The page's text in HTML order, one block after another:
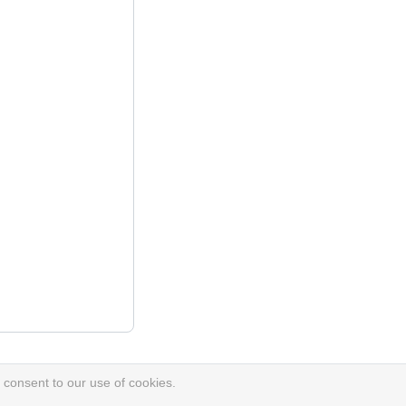
to our use of cookies.